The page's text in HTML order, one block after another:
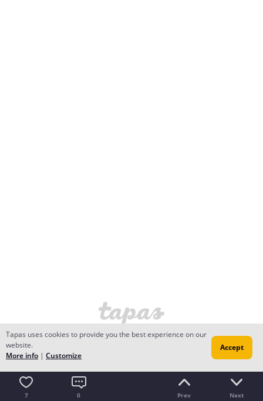
7 0 Prev Next
Tapas uses cookies to provide you the best experience on our
website.
More info | Customize
Accept